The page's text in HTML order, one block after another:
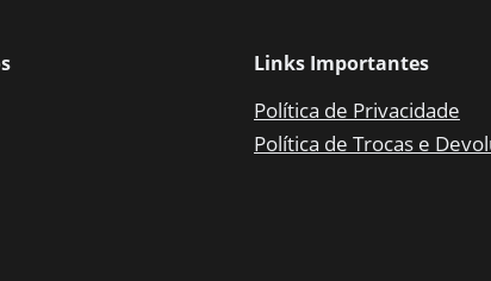
Links Importantes
Política de Privacidade
Política de Trocas e